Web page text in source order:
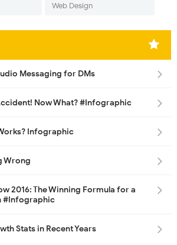
Web Design
Messaging for DMs
Now What? #Infographic
Infographic
Wrong
2016: The Winning Formula for a
#Infographic
Stats in Recent Years